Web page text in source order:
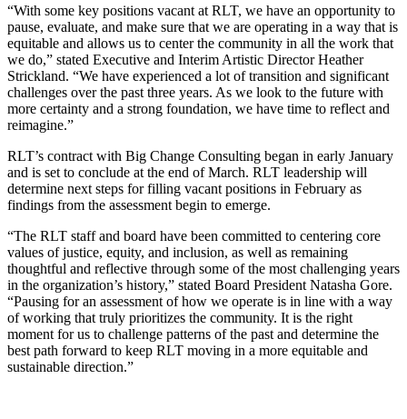
“With some key positions vacant at RLT, we have an opportunity to
pause, evaluate, and make sure that we are operating in a way that is
equitable and allows us to center the community in all the work that
we do,” stated Executive and Interim Artistic Director Heather
Strickland. “We have experienced a lot of transition and significant
challenges over the past three years. As we look to the future with
more certainty and a strong foundation, we have time to reflect and
reimagine.”
RLT’s contract with Big Change Consulting began in early January
and is set to conclude at the end of March. RLT leadership will
determine next steps for filling vacant positions in February as
findings from the assessment begin to emerge.
“The RLT staff and board have been committed to centering core
values of justice, equity, and inclusion, as well as remaining
thoughtful and reflective through some of the most challenging years
in the organization’s history,” stated Board President Natasha Gore.
“Pausing for an assessment of how we operate is in line with a way
of working that truly prioritizes the community. It is the right
moment for us to challenge patterns of the past and determine the
best path forward to keep RLT moving in a more equitable and
sustainable direction.”